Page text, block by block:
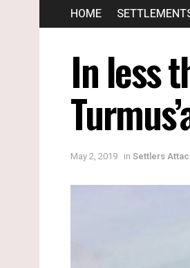
HOME
In less
May 2, 2019 in Settlers